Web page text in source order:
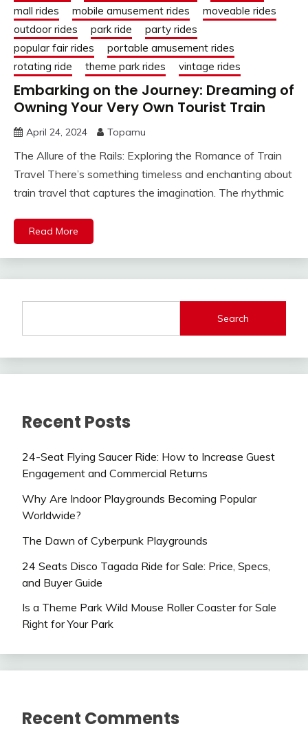
mall rides
mobile amusement rides
moveable rides
outdoor rides
park ride
party rides
popular fair rides
portable amusement rides
rotating ride
theme park rides vintage rides
Embarking on the Journey: Dreaming of
Owning Your Very Own Tourist Train
April 24, 2024 Topamu
The Allure of the Rails: Exploring the Romance of Train
Travel There’s something timeless and enchanting about
train travel that captures the imagination. The rhythmic
Read More
Search
Recent Posts
24-Seat Flying Saucer Ride: How to Increase Guest
Engagement and Commercial Returns
Why Are Indoor Playgrounds Becoming Popular
Worldwide?
The Dawn of Cyberpunk Playgrounds
24 Seats Disco Tagada Ride for Sale: Price, Specs,
and Buyer Guide
Is a Theme Park Wild Mouse Roller Coaster for Sale
Right for Your Park
Recent Comments